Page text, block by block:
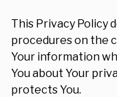
This Privacy Policy
procedures on the
Your information
You about Your
protects You.